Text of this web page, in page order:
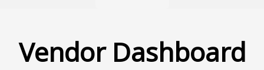
Vendor Dashboard